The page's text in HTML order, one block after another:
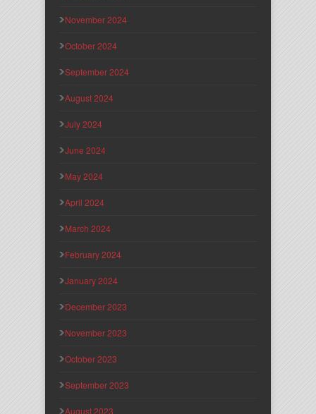
November 2024
October 2024
September 2024
August 2024
July 2024
June 2024
May 2024
April 2024
March 2024
February 2024
January 2024
December 2023
November 2023
October 2023
September 2023
August 2023